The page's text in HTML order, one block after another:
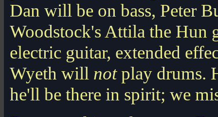
Dan will be on bass, Peter
Woodstock's Attila the Hun
electric guitar, extended
Wyeth will notplay drums.
he'll be there in spirit; we